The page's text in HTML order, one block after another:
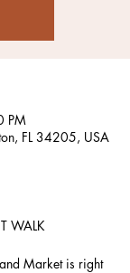
PM
FL 34205, USA
WALK
Market is right